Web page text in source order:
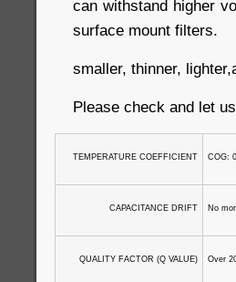
can withstand higher
surface mount filters.
smaller, thinner,
Please check and let
TEMPERATURE COEFFICIENT COG:
CAPACITANCE DRIFT No
QUALITY FACTOR (Q VALUE) Over